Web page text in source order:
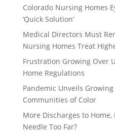
Colorado Nursing Homes
‘Quick Solution’
Medical Directors Must
Nursing Homes Treat
Frustration Growing Over
Home Regulations
Pandemic Unveils
Communities of Color
More Discharges to
Needle Too Far?